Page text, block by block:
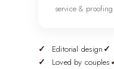
service & proofing
Editorial design
Loved by couples